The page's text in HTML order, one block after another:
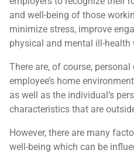
and well-being of those
minimize stress, improve
physical and mental ill-health
There are, of course,
employee’s home
as well as the individual’s
characteristics that are
However, there are many
well-being which can be